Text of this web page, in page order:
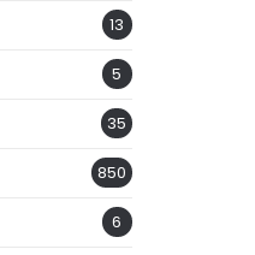
13
5
35
850
6